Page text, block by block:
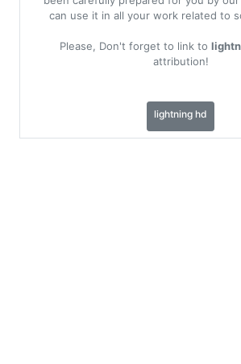
Clipart
can use it in all your work related to
Please, Don't forget to link to
attribution!
lightning hd